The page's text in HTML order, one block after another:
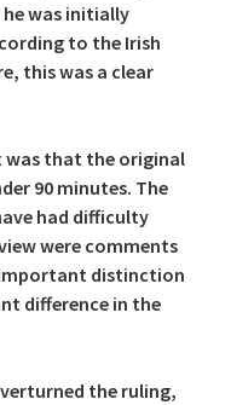
was initially
to the Irish
this was a clear
was that the original
90 minutes. The
had difficulty
were comments
distinction
difference in the
the ruling,